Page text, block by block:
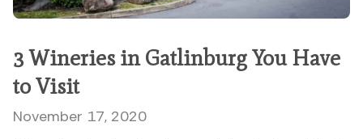
3 Wineries in Gatlinburg You Have
to Visit
November 17, 2020